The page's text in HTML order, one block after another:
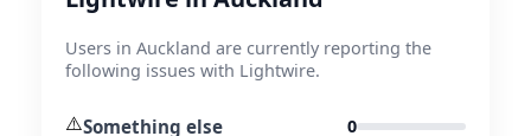
Users in Auckland are currently reporting the
following issues with Lightwire.
⚠️Something else 0